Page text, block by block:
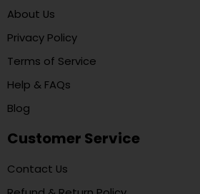
About Us
Privacy Policy
Terms of Service
Help & FAQs
Blog
Customer Service
Contact Us